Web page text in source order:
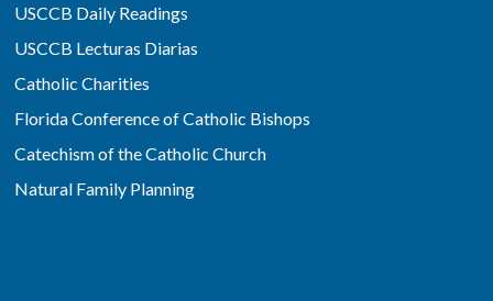
USCCB Daily Readings
USCCB Lecturas Diarias
Catholic Charities
Florida Conference of Catholic Bishops
Catechism of the Catholic Church
Natural Family Planning